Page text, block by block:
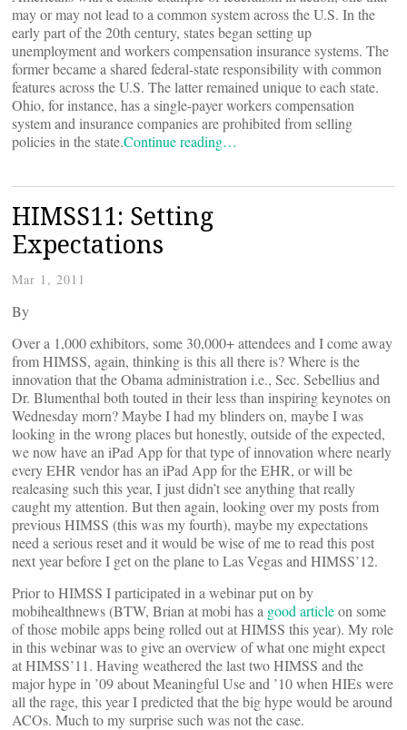
may or may not lead to a common system across the U.S. In the
early part of the 20th century, states began setting up
unemployment and workers compensation insurance systems. The
former became a shared federal-state responsibility with common
features across the U.S. The latter remained unique to each state.
Ohio, for instance, has a single-payer workers compensation
system and insurance companies are prohibited from selling
policies in the state.Continue reading…
HIMSS11: Setting
Expectations
Mar 1, 2011
By
Over a 1,000 exhibitors, some 30,000+ attendees and I come away
from HIMSS, again, thinking is this all there is? Where is the
innovation that the Obama administration i.e., Sec. Sebellius and
Dr. Blumenthal both touted in their less than inspiring keynotes on
Wednesday morn? Maybe I had my blinders on, maybe I was
looking in the wrong places but honestly, outside of the expected,
we now have an iPad App for that type of innovation where nearly
every EHR vendor has an iPad App for the EHR, or will be
realeasing such this year, I just didn’t see anything that really
caught my attention. But then again, looking over my posts from
previous HIMSS (this was my fourth), maybe my expectations
need a serious reset and it would be wise of me to read this post
next year before I get on the plane to Las Vegas and HIMSS’12.
Prior to HIMSS I participated in a webinar put on by
mobihealthnews (BTW, Brian at mobi has a good articleon some
of those mobile apps being rolled out at HIMSS this year). My role
in this webinar was to give an overview of what one might expect
at HIMSS’11. Having weathered the last two HIMSS and the
major hype in ’09 about Meaningful Use and ’10 when HIEs were
all the rage, this year I predicted that the big hype would be around
ACOs. Much to my surprise such was not the case.